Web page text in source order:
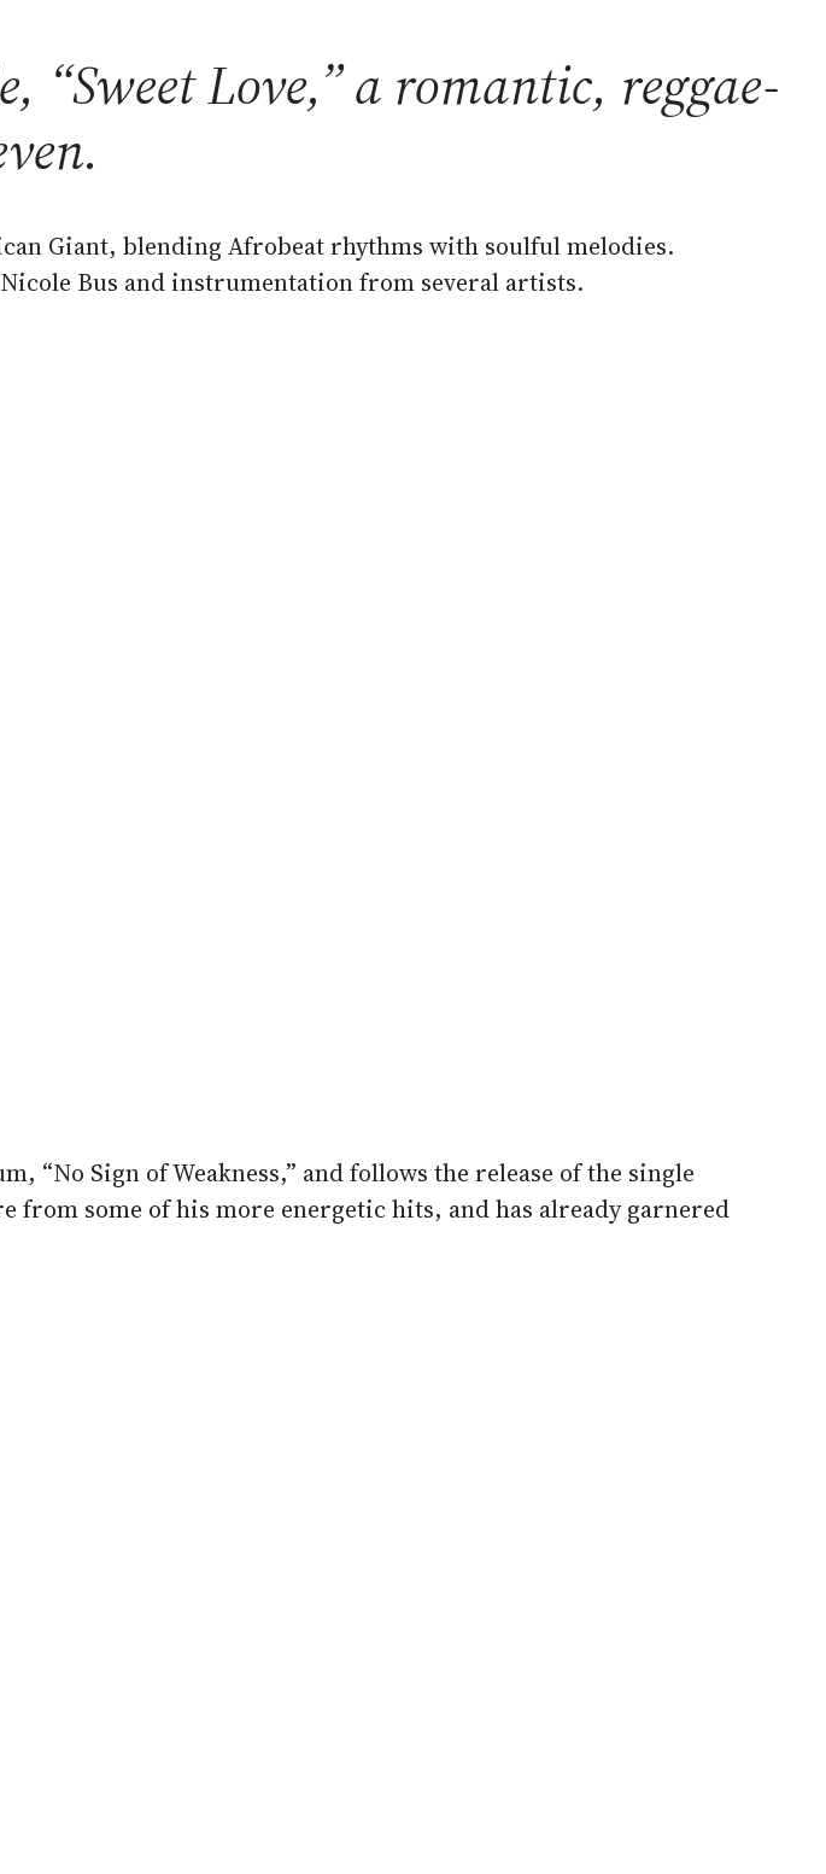
“Sweet Love,” a romantic, reggae-
Giant, blending Afrobeat rhythms with soulful melodies.
Bus and instrumentation from several artists.
Sign of Weakness,” and follows the release of the single
from some of his more energetic hits, and has already garnered